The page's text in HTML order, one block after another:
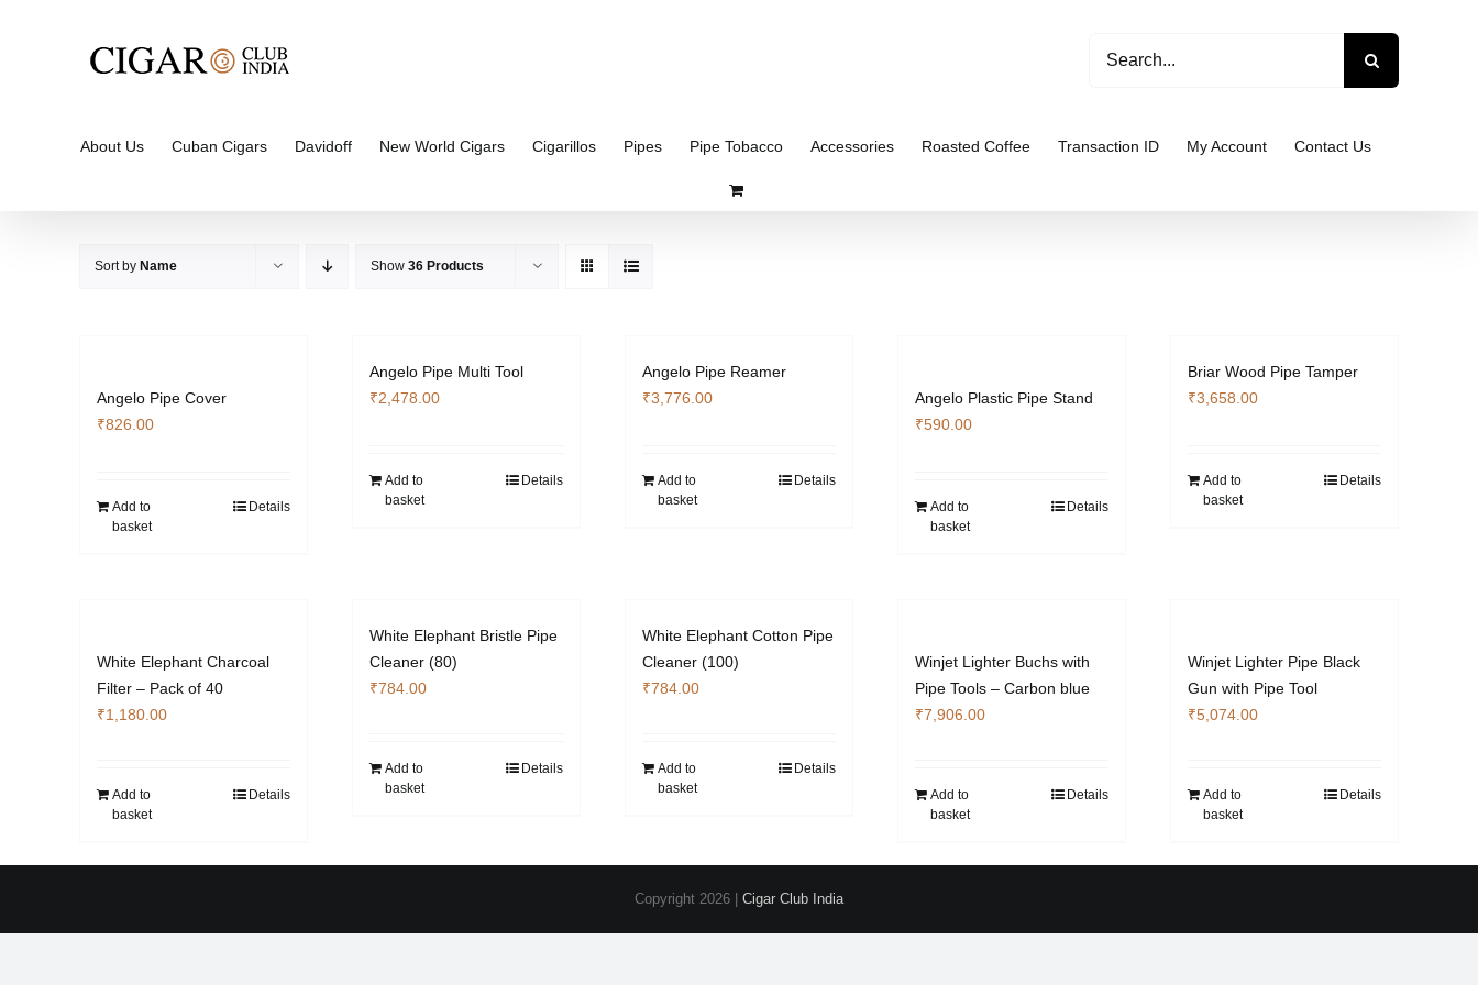
for:
About Us Cuban Cigars Davidoff New World Cigars Cigarillos Pipes Pipe Tobacco Accessories Roasted Coffee Transaction ID My Account Contact Us
Sort by Name Show 36 Products
Angelo Pipe Cover
₹826.00
Add to
basket
Details
Angelo Pipe Multi Tool
₹2,478.00
Add to
basket
Details
Angelo Pipe Reamer
₹3,776.00
Add to
basket
Details
Angelo Plastic Pipe Stand
₹590.00
Add to
basket
Details
Briar Wood Pipe Tamper
₹3,658.00
Add to
basket
Details
White Elephant Charcoal
Filter – Pack of 40
₹1,180.00
Add to
basket
Details
White Elephant Bristle Pipe
Cleaner (80)
₹784.00
Add to
basket
Details
White Elephant Cotton Pipe
Cleaner (100)
₹784.00
Add to
basket
Details
Winjet Lighter Buchs with
Pipe Tools – Carbon blue
₹7,906.00
Add to
basket
Details
Winjet Lighter Pipe Black
Gun with Pipe Tool
₹5,074.00
Add to
basket
Details
Copyright 2026 | Cigar Club India